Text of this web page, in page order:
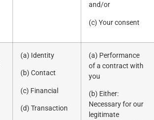
and/or
(c) Your consent
(a) Identity
(b) Contact
(c) Financial
(d) Transaction
(a) Performance
of a contract with
you
(b) Either:
Necessary for our
legitimate